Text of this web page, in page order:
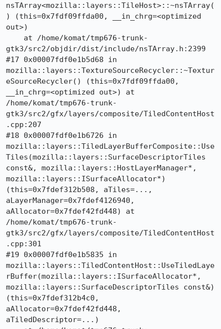
nsTArray<mozilla::layers::TileHost>::~nsTArray(
) (this=0x7fdf09ffda00, __in_chrg=<optimized
out>)
gtk3/src2/objdir/dist/include/nsTArray.h:2399
#17 0x00007fdf0e1b5d68 in
mozilla::layers::TextureSourceRecycler::~Textur
eSourceRecycler() (this=0x7fdf09ffda00,
__in_chrg=<optimized out>) at
/home/komat/tmp676-trunk-
gtk3/src2/gfx/layers/composite/TiledContentHost
.cpp:207
#18 0x00007fdf0e1b6726 in
mozilla::layers::TiledLayerBufferComposite::Use
Tiles(mozilla::layers::SurfaceDescriptorTiles
const&, mozilla::layers::HostLayerManager*,
mozilla::layers::ISurfaceAllocator*)
(this=0x7fdef312b508, aTiles=...,
aLayerManager=0x7fdef4126940,
aAllocator=0x7fdef42fd448) at
/home/komat/tmp676-trunk-
gtk3/src2/gfx/layers/composite/TiledContentHost
.cpp:301
#19 0x00007fdf0e1b5835 in
mozilla::layers::TiledContentHost::UseTiledLaye
rBuffer(mozilla::layers::ISurfaceAllocator*,
mozilla::layers::SurfaceDescriptorTiles const&)
(this=0x7fdef312b4c0,
aAllocator=0x7fdef42fd448,
aTiledDescriptor=...)